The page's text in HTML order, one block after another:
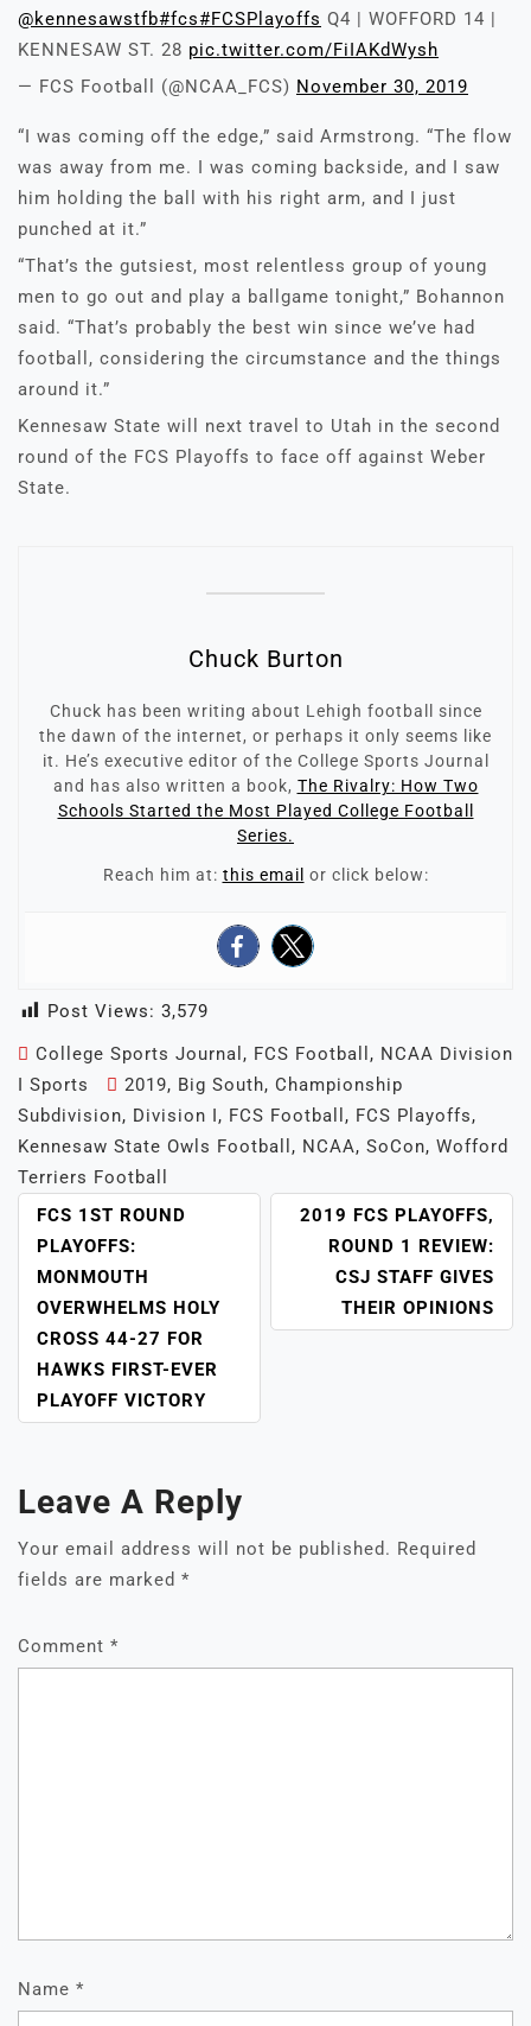
@kennesawstfb#fcs#FCSPlayoffs Q4 | WOFFORD 14 |
KENNESAW ST. 28 pic.twitter.com/FiIAKdWysh
— FCS Football (@NCAA_FCS) November 30, 2019
“I was coming off the edge,” said Armstrong. “The flow
was away from me. I was coming backside, and I saw
him holding the ball with his right arm, and I just
punched at it.”
“That’s the gutsiest, most relentless group of young
men to go out and play a ballgame tonight,” Bohannon
said. “That’s probably the best win since we’ve had
football, considering the circumstance and the things
around it.”
Kennesaw State will next travel to Utah in the second
round of the FCS Playoffs to face off against Weber
State.
Chuck Burton
Chuck has been writing about Lehigh football since
the dawn of the internet, or perhaps it only seems like
it. He’s executive editor of the College Sports Journal
and has also written a book, The Rivalry: How Two
Schools Started the Most Played College Football
Series.
Reach him at: this email or click below:
Post Views: 3,579
College Sports Journal , FCS Football , NCAA Division
I Sports
2019, Big South, Championship
Subdivision, Division I, FCS Football , FCS Playoffs,
Kennesaw State Owls Football , NCAA, SoCon, Wofford
Terriers Football
POST
NAVIGATION
FCS 1ST ROUND
PLAYOFFS:
MONMOUTH
OVERWHELMS HOLY
CROSS 44-27 FOR
HAWKS FIRST-EVER
PLAYOFF VICTORY
2019 FCS PLAYOFFS,
ROUND 1 REVIEW:
CSJ STAFF GIVES
THEIR OPINIONS
Leave A Reply
Your email address will not be published. Required
fields are marked *
Comment *
Name *